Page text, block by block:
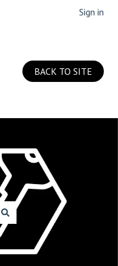
Sign in
BACK TO SITE